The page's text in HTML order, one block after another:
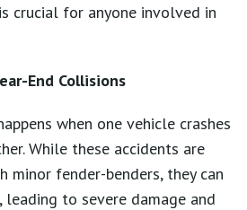
crucial for anyone involved in
End Collisions
when one vehicle crashes
While these accidents are
minor fender-benders, they can
leading to severe damage and